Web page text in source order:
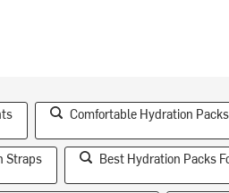
Comfortable Hydration Packs
Straps Best Hydration Packs